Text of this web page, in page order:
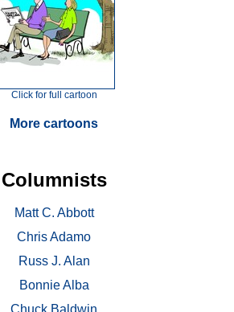
Click for full cartoon
More cartoons
Columnists
Matt C. Abbott
Chris Adamo
Russ J. Alan
Bonnie Alba